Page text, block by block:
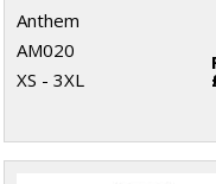
Anthem
AM020
XS - 3XL